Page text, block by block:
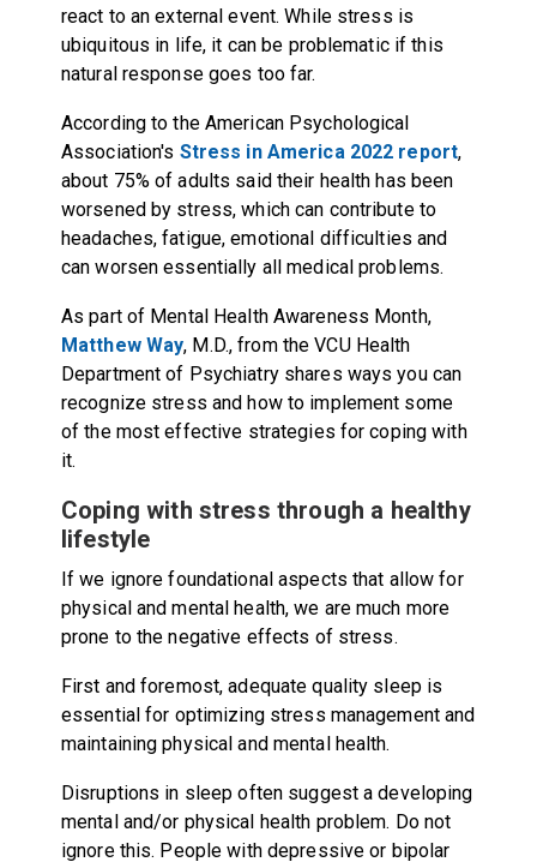
react to an external event. While stress is
ubiquitous in life, it can be problematic if this
natural response goes too far.
According to the American Psychological
Association's Stress in America 2022 report,
about 75% of adults said their health has been
worsened by stress, which can contribute to
headaches, fatigue, emotional difficulties and
can worsen essentially all medical problems.
As part of Mental Health Awareness Month,
Matthew Way, M.D., from the VCU Health
Department of Psychiatry shares ways you can
recognize stress and how to implement some
of the most effective strategies for coping with
it.
Coping with stress through a healthy
lifestyle
If we ignore foundational aspects that allow for
physical and mental health, we are much more
prone to the negative effects of stress.
First and foremost, adequate quality sleep is
essential for optimizing stress management and
maintaining physical and mental health.
Disruptions in sleep often suggest a developing
mental and/or physical health problem. Do not
ignore this. People with depressive or bipolar